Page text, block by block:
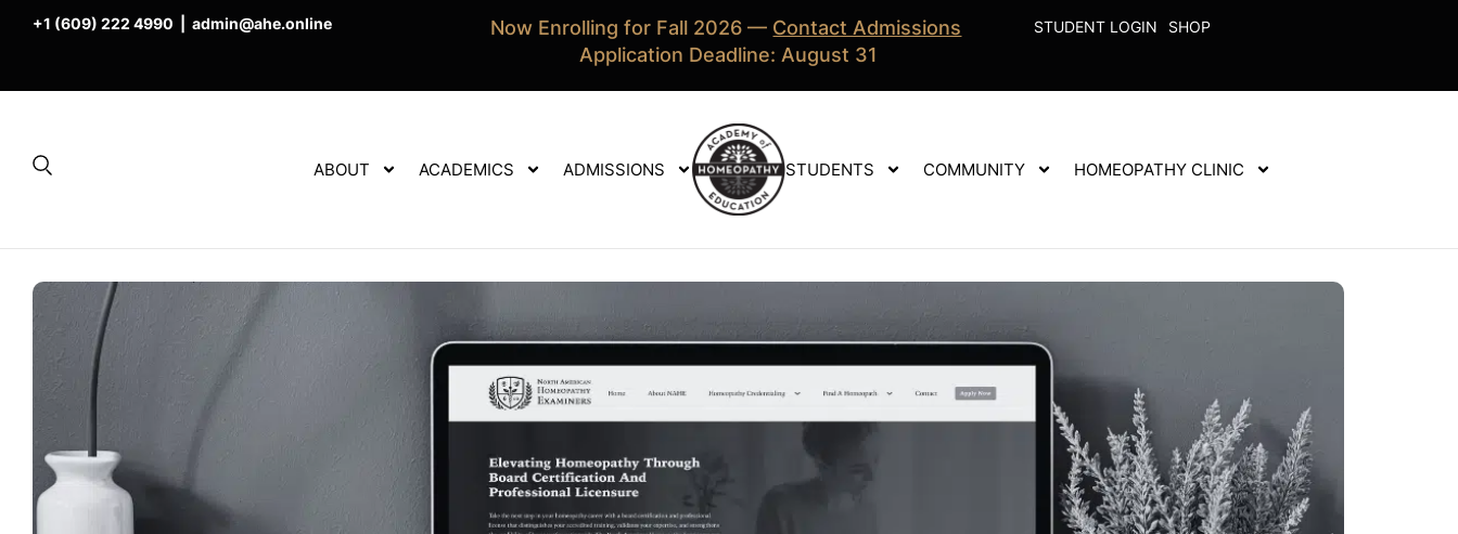
+1 (609) 222 4990 admin@ahe.online Now Enrolling for Fall 2026 — Contact Admissions
Application Deadline: August 31
STUDENT LOGIN SHOP
ABOUT ACADEMICS ADMISSIONS STUDENTS COMMUNITY HOMEOPATHY CLINIC